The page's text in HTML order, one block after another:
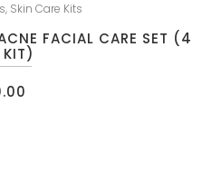
, Skin Care Kits
FACIAL CARE SET (4
KIT)